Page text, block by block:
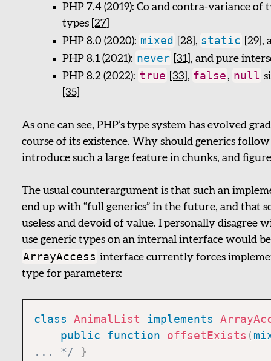
PHP 7.4 (2019): Co and contra-variance of
types [27]
PHP 8.0 (2020): mixed [28] , static [29] ,
PHP 8.1 (2021): never [31] , and pure
PHP 8.2 (2022): true [33] , false , null
[35]
As one can see, PHP’s type system has evolved
course of its existence. Why should generics
introduce such a large feature in chunks, and
The usual counterargument is that such an
end up with “full generics” in the future, and that
useless and devoid of value. I personally disagree
use generic types on an internal interface would
ArrayAccess interface currently forces
type for parameters:
class AnimalList implements
public
function offsetExists (
... */
}